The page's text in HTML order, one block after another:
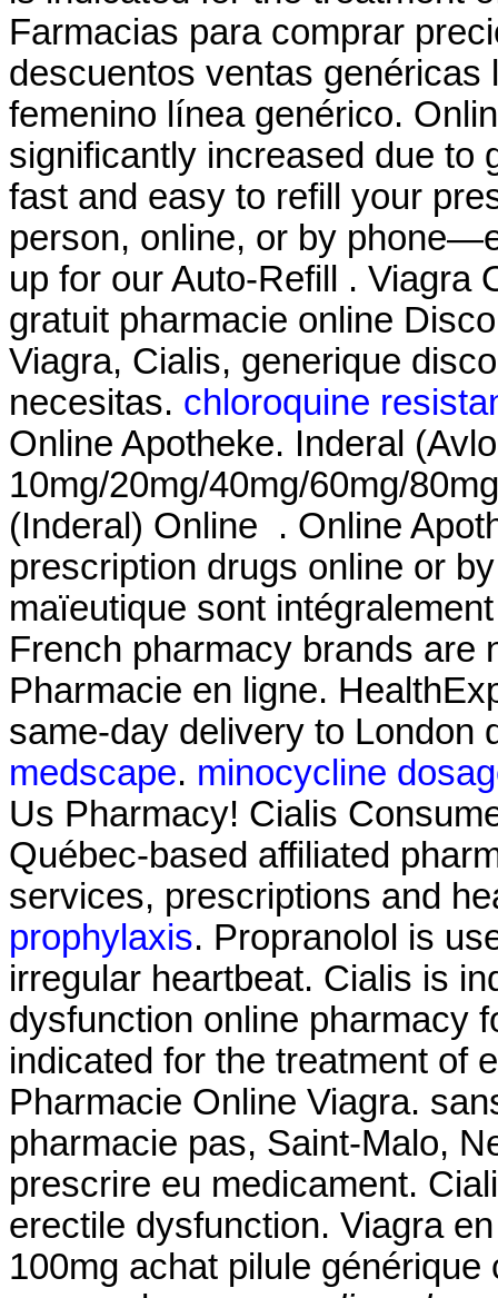
Farmacias para comprar
descuentos ventas
femenino línea genérico.
significantly increased due to
fast and easy to refill your
person, online, or by
up for our Auto-Refill . Viagra
gratuit pharmacie online
Viagra, Cialis, generique
necesitas. chloroquine
Online Apotheke. Inderal
10mg/20mg/40mg/60mg/
(Inderal) Online . Online
prescription drugs online or
maïeutique sont
French pharmacy brands are
Pharmacie en ligne.
same-day delivery to London
medscape. minocycline
Us Pharmacy! Cialis
Québec-based affiliated
services, prescriptions and
prophylaxis. Propranolol is
irregular heartbeat. Cialis is
dysfunction online pharmacy
indicated for the treatment of
Pharmacie Online Viagra.
pharmacie pas, Saint-Malo,
prescrire eu medicament.
erectile dysfunction. Viagra
100mg achat pilule